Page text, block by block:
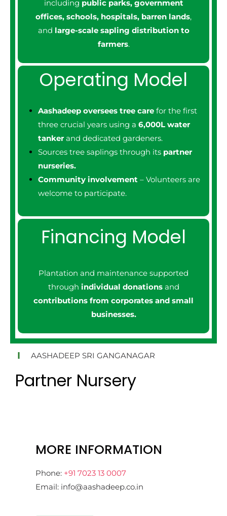
including public parks, government
offices, schools, hospitals, barren lands,
and large-scale sapling distribution to
farmers.
Operating Model
Aashadeep oversees tree care for the first
three crucial years using a 6,000L water
tankerand dedicated gardeners.
Sources tree saplings through its partner
nurseries.
Community involvement – Volunteers are
welcome to participate.
Financing Model
Plantation and maintenance supported
through individual donationsand
contributions from corporates and small
businesses.
AASHADEEP SRI GANGANAGAR
Partner Nursery
MORE INFORMATION
Phone: +91 7023 13 0007
Email: info@aashadeep.co.in